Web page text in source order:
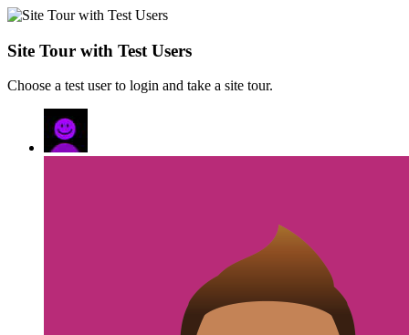
Site Tour with Test Users
Choose a test user to login and take a site tour.